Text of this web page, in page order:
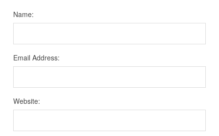
Name:
Email Address:
Website: